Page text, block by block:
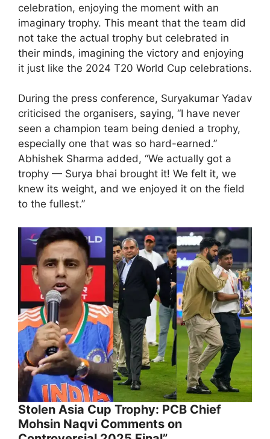
celebration, enjoying the moment with an
imaginary trophy. This meant that the team did
not take the actual trophy but celebrated in
their minds, imagining the victory and enjoying
it just like the 2024 T20 World Cup celebrations.
During the press conference, Suryakumar Yadav
criticised the organisers, saying, “I have never
seen a champion team being denied a trophy,
especially one that was so hard-earned.”
Abhishek Sharma added, “We actually got a
trophy — Surya bhai brought it! We felt it, we
knew its weight, and we enjoyed it on the field
to the fullest.”
Stolen Asia Cup Trophy: PCB Chief
Mohsin Naqvi Comments on